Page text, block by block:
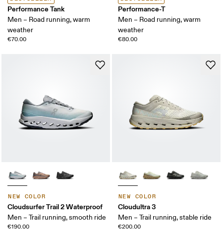
Performance Tank
Men – Road running, warm
weather
€70.00
Performance-T
Men – Road running, warm
weather
€80.00
NEW COLOR
Cloudsurfer Trail 2 Waterproof
Men – Trail running, smooth ride
€190.00
NEW COLOR
Cloudultra 3
Men – Trail running, stable ride
€200.00